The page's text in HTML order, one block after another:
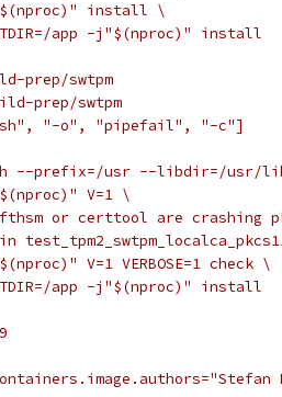
install \
app -j"$(nproc)" install
prep/swtpm
prep/swtpm
"-o", "pipefail", "-c"]
--prefix=/usr --libdir=/usr/
V=1 \
or certtool are crashing
V=1 VERBOSE=1 check \
app -j"$(nproc)" install